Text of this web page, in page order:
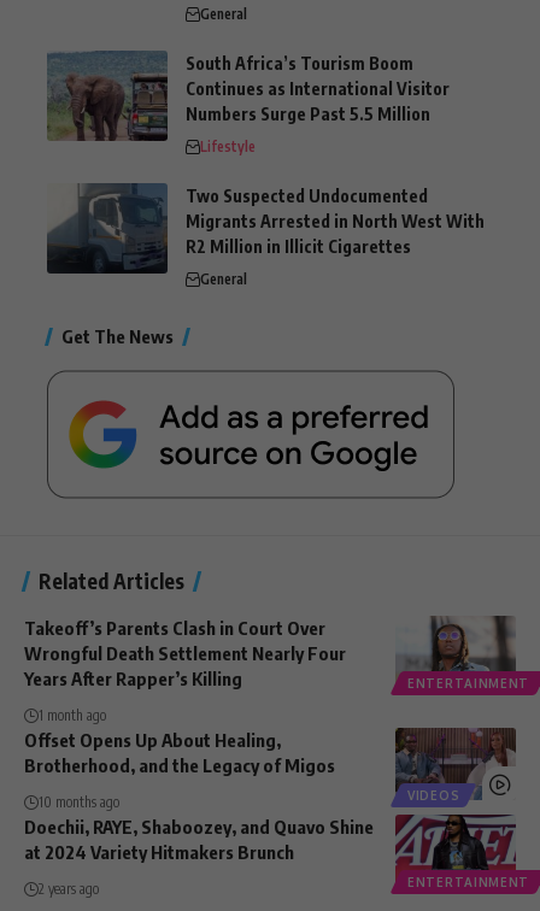
General
South Africa’s Tourism Boom
Continues as International Visitor
Numbers Surge Past 5.5 Million
Lifestyle
Two Suspected Undocumented
Migrants Arrested in North West With
R2 Million in Illicit Cigarettes
General
Get The News
Related Articles
ENTERTAINMENT
Takeoff’s Parents Clash in Court Over
Wrongful Death Settlement Nearly Four
Years After Rapper’s Killing
1 month ago
VIDEOS
Offset Opens Up About Healing,
Brotherhood, and the Legacy of Migos
10 months ago
ENTERTAINMENT
Doechii, RAYE, Shaboozey, and Quavo Shine
at 2024 Variety Hitmakers Brunch
2 years ago